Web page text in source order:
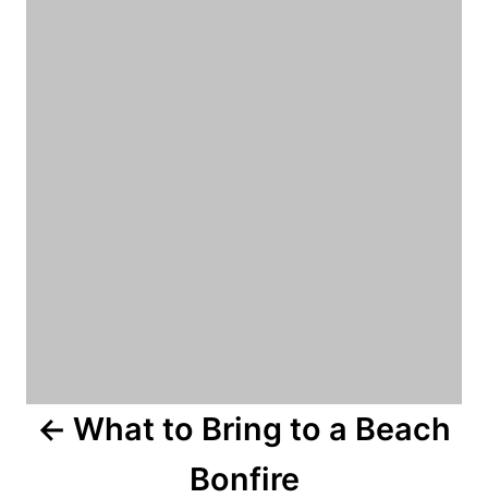
What to Bring to a Beach
Bonfire